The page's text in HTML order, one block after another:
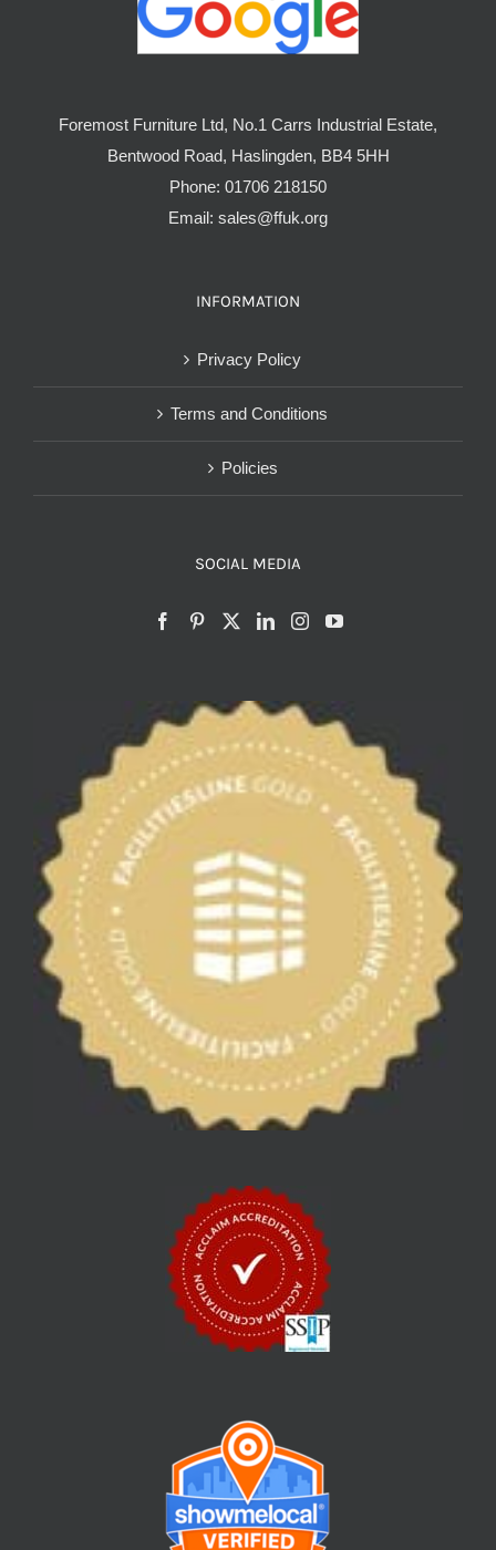
Foremost Furniture Ltd, No.1 Carrs Industrial Estate,
Bentwood Road, Haslingden, BB4 5HH
Phone: 01706 218150
Email: sales@ffuk.org
INFORMATION
Privacy Policy
Terms and Conditions
Policies
SOCIAL MEDIA